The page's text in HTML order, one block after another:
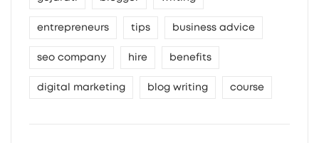
entrepreneurs tips business advice
seo company hire benefits
digital marketing blog writing course